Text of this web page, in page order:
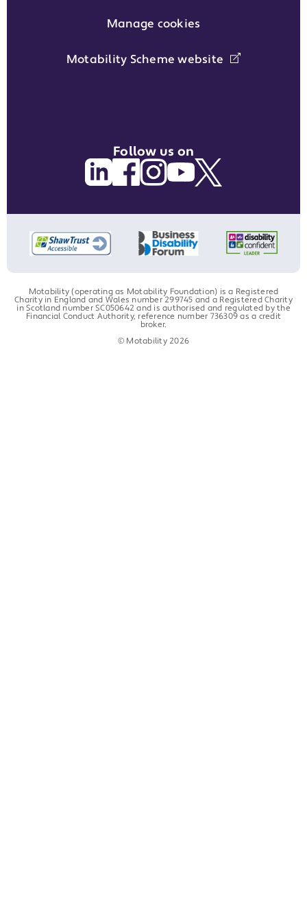
Manage cookies
Motability Scheme website
Follow us on
Motability (operating as Motability Foundation) is a Registered
Charity in England and Wales number 299745 and a Registered Charity
in Scotland number SC050642 and is authorised and regulated by the
Financial Conduct Authority, reference number 736309 as a credit
broker.
© Motability 2026